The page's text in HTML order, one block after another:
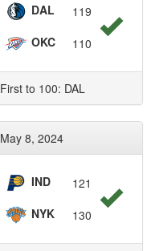
DAL
119
OKC
110
First to 100: DAL
May 8, 2024
IND
121
NYK
130